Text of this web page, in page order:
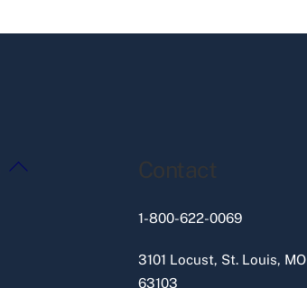
Back
Contact
1-800-622-0069
3101 Locust, St. Louis, MO
63103